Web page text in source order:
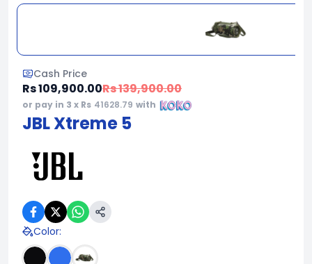
Cash Price
Rs 109,900.00Rs 139,900.00
or pay in 3 x Rs 41628.79 with
JBL Xtreme 5
Color: